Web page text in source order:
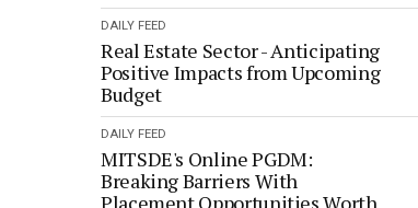
DAILY FEED
Real Estate Sector - Anticipating
Positive Impacts from Upcoming
Budget
DAILY FEED
MITSDE's Online PGDM:
Breaking Barriers With
Placement Opportunities Worth